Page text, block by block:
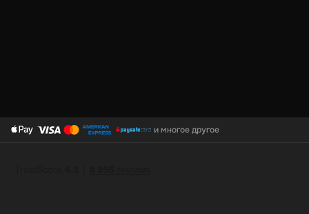
и многое другое